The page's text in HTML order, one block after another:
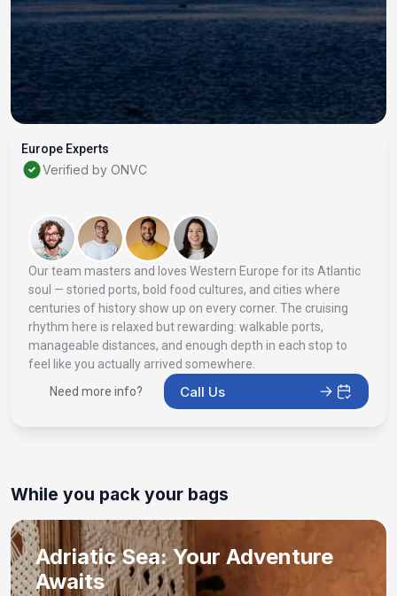
Europe Experts
Verified by ONVC
Our team masters and loves Western Europe for its Atlantic
soul — storied ports, bold food cultures, and cities where
centuries of history show up on every corner. The cruising
rhythm here is relaxed but rewarding: walkable ports,
manageable distances, and enough depth in each stop to
feel like you actually arrived somewhere.
Need more info?
Call Us
While you pack your bags
Adriatic Sea: Your Adventure
Awaits